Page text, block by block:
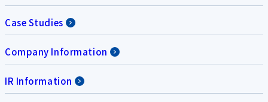
Case Studies
Company Information
IR Information